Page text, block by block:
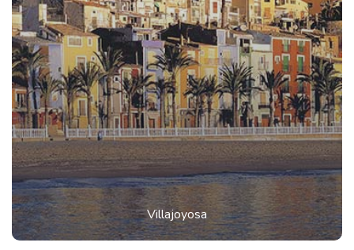
Villajoyosa